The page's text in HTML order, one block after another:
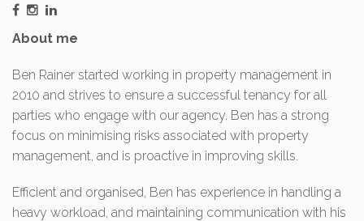
About me
Ben Rainer started working in property management in
2010 and strives to ensure a successful tenancy for all
parties who engage with our agency. Ben has a strong
focus on minimising risks associated with property
management, and is proactive in improving skills.
Efficient and organised, Ben has experience in handling a
heavy workload, and maintaining communication with his